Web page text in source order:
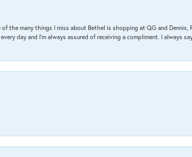
of the many things I miss about Bethel is shopping at QG and
day and I’m always assured of receiving a compliment. I always